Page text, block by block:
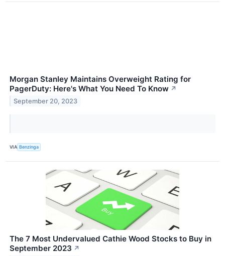
Morgan Stanley Maintains Overweight Rating for
PagerDuty: Here's What You Need To Know ↗
September 20, 2023
VIA Benzinga
The 7 Most Undervalued Cathie Wood Stocks to Buy in
September 2023 ↗